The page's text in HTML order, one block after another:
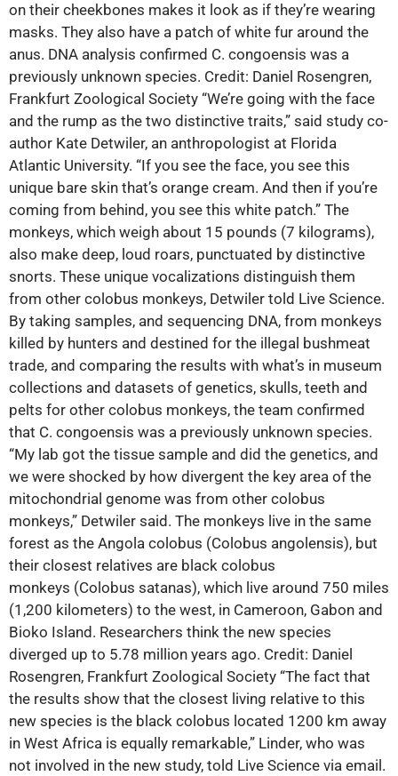
on their cheekbones makes it look as if they’re wearing
masks. They also have a patch of white fur around the
anus. DNA analysis confirmed C. congoensis was a
previously unknown species. Credit: Daniel Rosengren,
Frankfurt Zoological Society “We’re going with the face
and the rump as the two distinctive traits,” said study co-
author Kate Detwiler, an anthropologist at Florida
Atlantic University. “If you see the face, you see this
unique bare skin that’s orange cream. And then if you’re
coming from behind, you see this white patch.” The
monkeys, which weigh about 15 pounds (7 kilograms),
also make deep, loud roars, punctuated by distinctive
snorts. These unique‬ vocalizations distinguish them
from other colobus monkeys, Detwiler told Live Science.
By taking samples, and sequencing DNA, from monkeys
killed by hunters and destined for the illegal bushmeat
trade, and comparing the results with what’s in museum
collections and datasets of genetics, skulls, teeth and
pelts for other colobus monkeys, the team confirmed
that C. congoensis was a previously unknown species.
“My lab got the tissue sample and did the genetics, and
we were shocked by how divergent the key area of the
mitochondrial genome was from other colobus
monkeys,” Detwiler said. The monkeys live in the same
forest as the Angola colobus (Colobus angolensis), but
their closest relatives are black colobus
monkeys (Colobus satanas), which live around 750 miles
(1,200 kilometers) to the west, in Cameroon, Gabon and
Bioko Island. Researchers think the new species
diverged up to 5.78 million years ago. Credit: Daniel
Rosengren, Frankfurt Zoological Society “The fact that
the results show that the closest living relative to this
new species is the black colobus located 1200 km away
in West Africa is equally remarkable,” Linder, who was
not involved in the new study, told Live Science via email.